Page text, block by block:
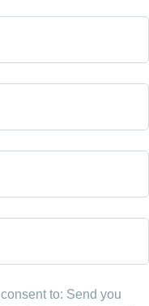
to: Send you